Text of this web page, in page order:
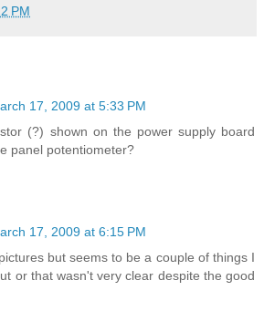
PM
17, 2009 at 5:33 PM
(?) shown on the power supply board
panel potentiometer?
17, 2009 at 6:15 PM
but seems to be a couple of things I
or that wasn't very clear despite the good